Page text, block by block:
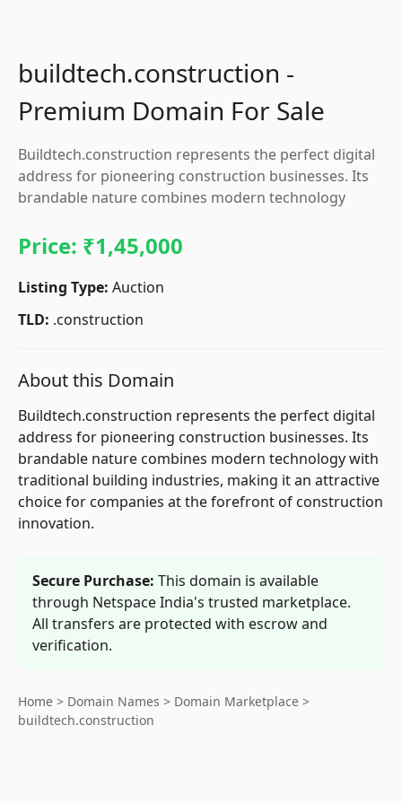
buildtech.construction -
Premium Domain For Sale
Buildtech.construction represents the perfect digital
address for pioneering construction businesses. Its
brandable nature combines modern technology
Price: ₹1,45,000
Listing Type: Auction
TLD: .construction
About this Domain
Buildtech.construction represents the perfect digital
address for pioneering construction businesses. Its
brandable nature combines modern technology with
traditional building industries, making it an attractive
choice for companies at the forefront of construction
innovation.
Secure Purchase: This domain is available
through Netspace India's trusted marketplace.
All transfers are protected with escrow and
verification.
Home > Domain Names > Domain Marketplace >
buildtech.construction